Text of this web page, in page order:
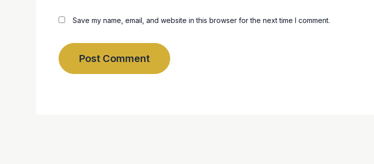
Save my name, email, and website in this browser for the next time I comment.